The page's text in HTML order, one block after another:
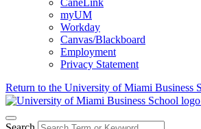
CaneLink
myUM
Workday
Canvas/Blackboard
Employment
Privacy Statement
Return to the University of Miami Business